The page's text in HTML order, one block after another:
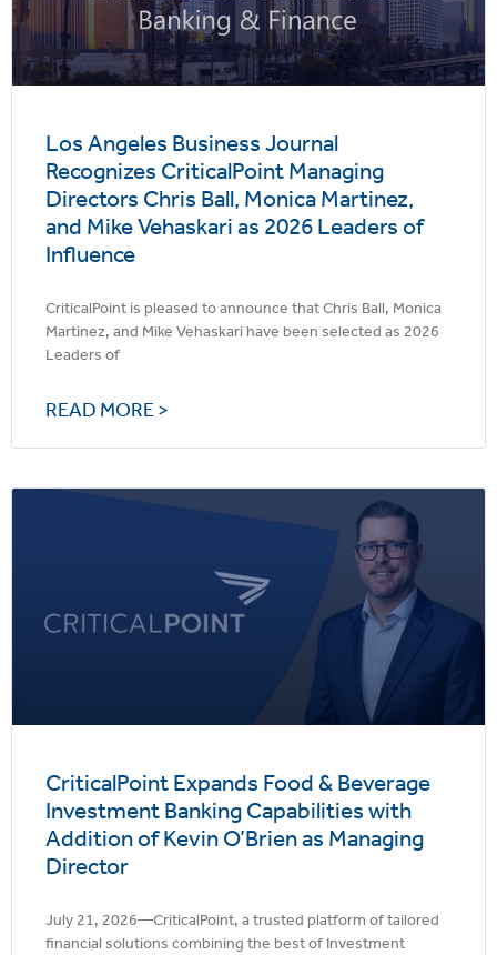
Los Angeles Business Journal
Recognizes CriticalPoint Managing
Directors Chris Ball, Monica Martinez,
and Mike Vehaskari as 2026 Leaders of
Influence
CriticalPoint is pleased to announce that Chris Ball, Monica
Martinez, and Mike Vehaskari have been selected as 2026
Leaders of
READ MORE >
CriticalPoint Expands Food & Beverage
Investment Banking Capabilities with
Addition of Kevin O’Brien as Managing
Director
July 21, 2026—CriticalPoint, a trusted platform of tailored
financial solutions combining the best of Investment